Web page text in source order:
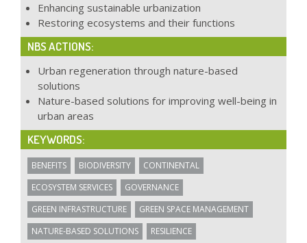
Enhancing sustainable urbanization
Restoring ecosystems and their functions
NBS ACTIONS:
Urban regeneration through nature-based
solutions
Nature-based solutions for improving well-being in
urban areas
KEYWORDS:
BENEFITS BIODIVERSITY
CONTINENTAL
ECOSYSTEM SERVICES
GOVERNANCE
GREEN INFRASTRUCTURE
GREEN SPACE MANAGEMENT
NATURE-BASED SOLUTIONS
RESILIENCE